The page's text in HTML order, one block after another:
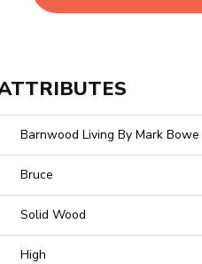
Barnwood Living By Mark
Bruce
Solid Wood
High